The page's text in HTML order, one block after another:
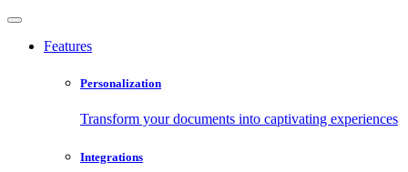
Features
Personalization
Transform your documents into captivating experiences
Integrations